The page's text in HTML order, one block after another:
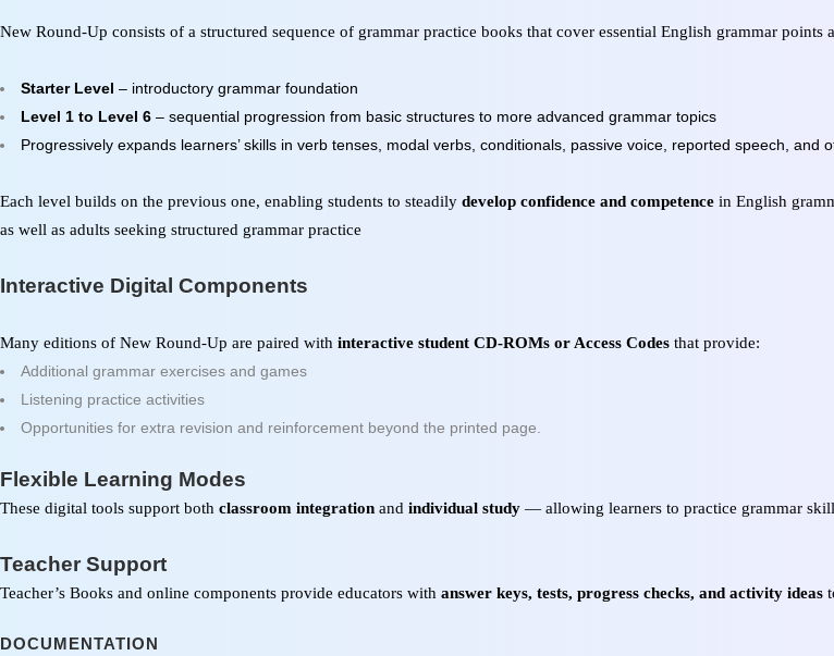
New Round-Up consists of a structured sequence of grammar practice books that cover essential English grammar points
Starter Level – introductory grammar foundation
Level 1 to Level 6 – sequential progression from basic structures to more advanced grammar topics
Progressively expands learners’ skills in verb tenses, modal verbs, conditionals, passive voice, reported speech, and
Each level builds on the previous one, enabling students to steadily develop confidence and competence in English
as well as adults seeking structured grammar practice
Interactive Digital Components
Many editions of New Round-Up are paired with interactive student CD-ROMs or Access Codes that provide:
Additional grammar exercises and games
Listening practice activities
Opportunities for extra revision and reinforcement beyond the printed page.
Flexible Learning Modes
These digital tools support both classroom integration and individual study — allowing learners to practice grammar
Teacher Support
Teacher’s Books and online components provide educators with answer keys, tests, progress checks, and activity ideas
DOCUMENTATION